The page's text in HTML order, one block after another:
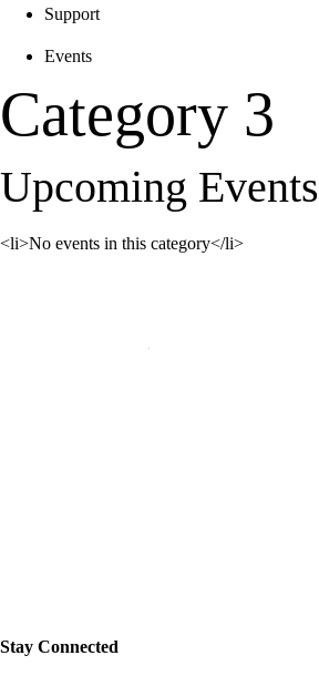
Support
Events
Category 3
Upcoming Events
<li>No events in this category</li>
Stay Connected